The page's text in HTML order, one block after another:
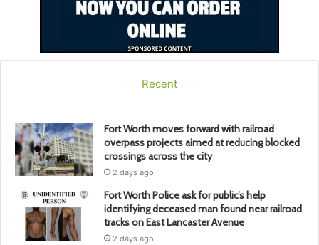
Recent
Fort Worth moves forward with railroad
overpass projects aimed at reducing blocked
crossings across the city
2 days ago
Fort Worth Police ask for public’s help
identifying deceased man found near railroad
tracks on East Lancaster Avenue
2 days ago